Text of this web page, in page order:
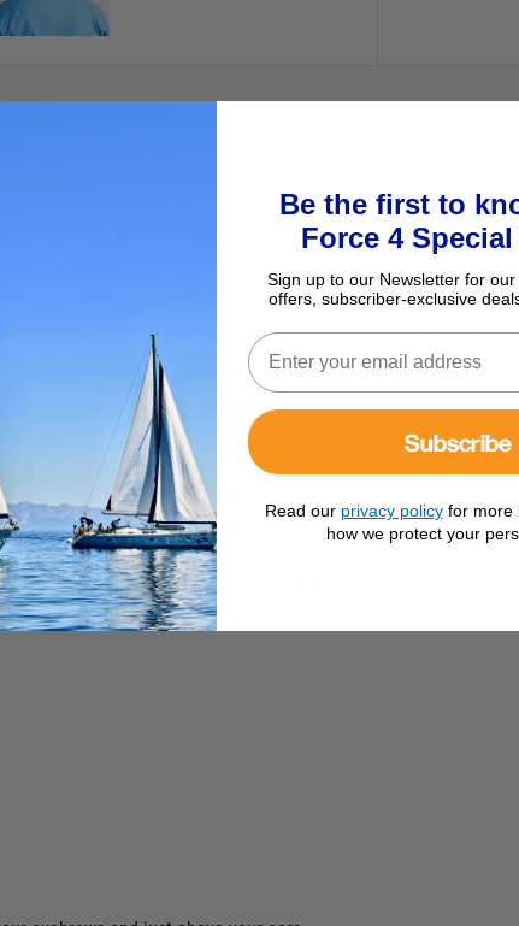
Pro Aquafleece® even more.
designed to keep your head warm and protected from wind chill
the taped seams help seal out water and prevent heat loss.
from cold, windy conditions.
Beanie for ultimate comfort.
prevent losing your beanie overboard.
Be the first to
Force 4
Sign up to our Newsletter for
offers, subscriber-exclusive
Subscribe
Read our privacy policyfor more
how we protect your